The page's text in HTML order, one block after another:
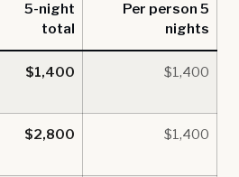
5-night
total
Per person 5
nights
$1,400 $1,400
$2,800 $1,400